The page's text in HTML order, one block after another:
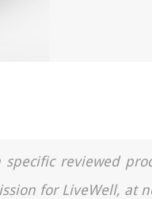
reviewed
for LiveWell, at